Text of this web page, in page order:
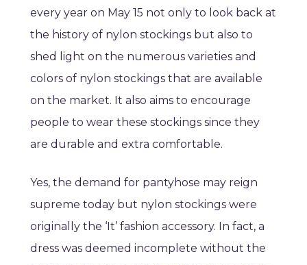
every year on May 15 not only to look back at
the history of nylon stockings but also to
shed light on the numerous varieties and
colors of nylon stockings that are available
on the market. It also aims to encourage
people to wear these stockings since they
are durable and extra comfortable.
Yes, the demand for pantyhose may reign
supreme today but nylon stockings were
originally the ‘It’ fashion accessory. In fact, a
dress was deemed incomplete without the